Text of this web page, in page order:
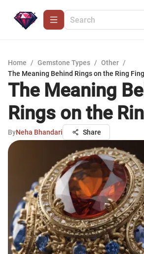
Home / Gemstone Types / Other /
The Meaning Behind Rings on the Ring
The Meaning
Rings on the
ByNeha Bhandari Share